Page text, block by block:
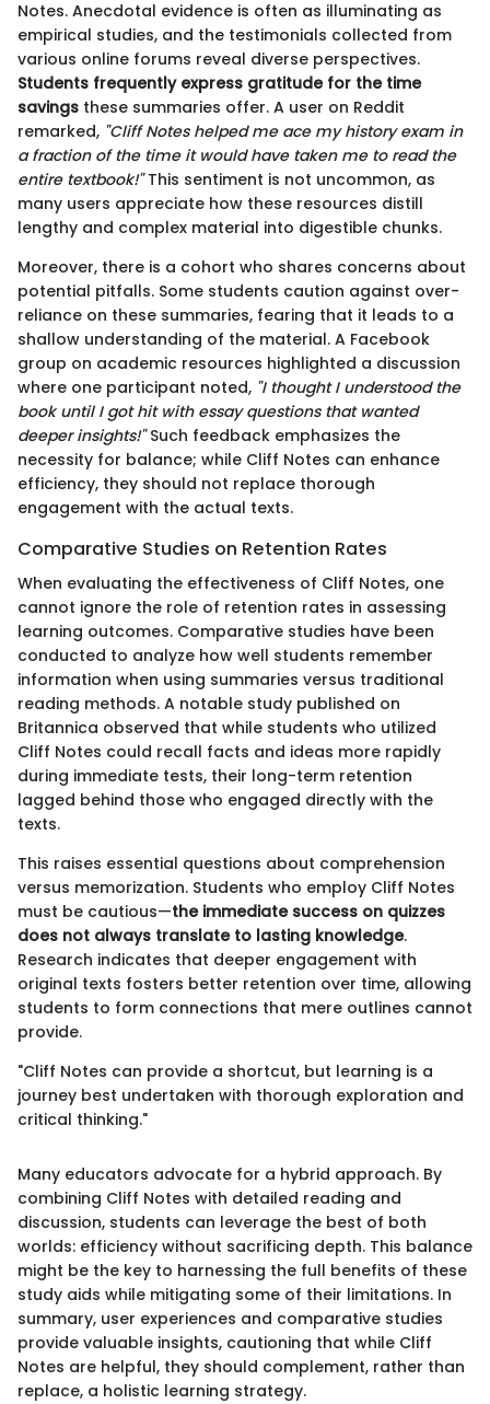
Notes. Anecdotal evidence is often as illuminating as
empirical studies, and the testimonials collected from
various online forums reveal diverse perspectives.
Students frequently express gratitude for the time
savings these summaries offer. A user on Reddit
remarked, "Cliff Notes helped me ace my history exam in
a fraction of the time it would have taken me to read the
entire textbook!"This sentiment is not uncommon, as
many users appreciate how these resources distill
lengthy and complex material into digestible chunks.
Moreover, there is a cohort who shares concerns about
potential pitfalls. Some students caution against over-
reliance on these summaries, fearing that it leads to a
shallow understanding of the material. A Facebook
group on academic resources highlighted a discussion
where one participant noted, "I thought I understood the
book until I got hit with essay questions that wanted
deeper insights!"Such feedback emphasizes the
necessity for balance; while Cliff Notes can enhance
efficiency, they should not replace thorough
engagement with the actual texts.
Comparative Studies on Retention Rates
When evaluating the effectiveness of Cliff Notes, one
cannot ignore the role of retention rates in assessing
learning outcomes. Comparative studies have been
conducted to analyze how well students remember
information when using summaries versus traditional
reading methods. A notable study published on
Britannica observed that while students who utilized
Cliff Notes could recall facts and ideas more rapidly
during immediate tests, their long-term retention
lagged behind those who engaged directly with the
texts.
This raises essential questions about comprehension
versus memorization. Students who employ Cliff Notes
must be cautious—the immediate success on quizzes
does not always translate to lasting knowledge.
Research indicates that deeper engagement with
original texts fosters better retention over time, allowing
students to form connections that mere outlines cannot
provide.
"Cliff Notes can provide a shortcut, but learning is a
journey best undertaken with thorough exploration and
critical thinking."
Many educators advocate for a hybrid approach. By
combining Cliff Notes with detailed reading and
discussion, students can leverage the best of both
worlds: efficiency without sacrificing depth. This balance
might be the key to harnessing the full benefits of these
study aids while mitigating some of their limitations. In
summary, user experiences and comparative studies
provide valuable insights, cautioning that while Cliff
Notes are helpful, they should complement, rather than
replace, a holistic learning strategy.